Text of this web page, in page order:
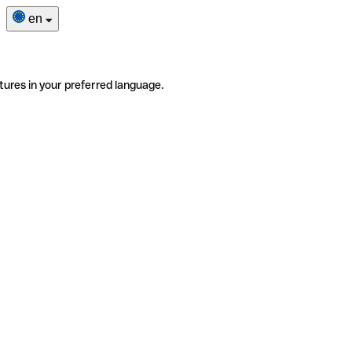
en
in your preferred language.